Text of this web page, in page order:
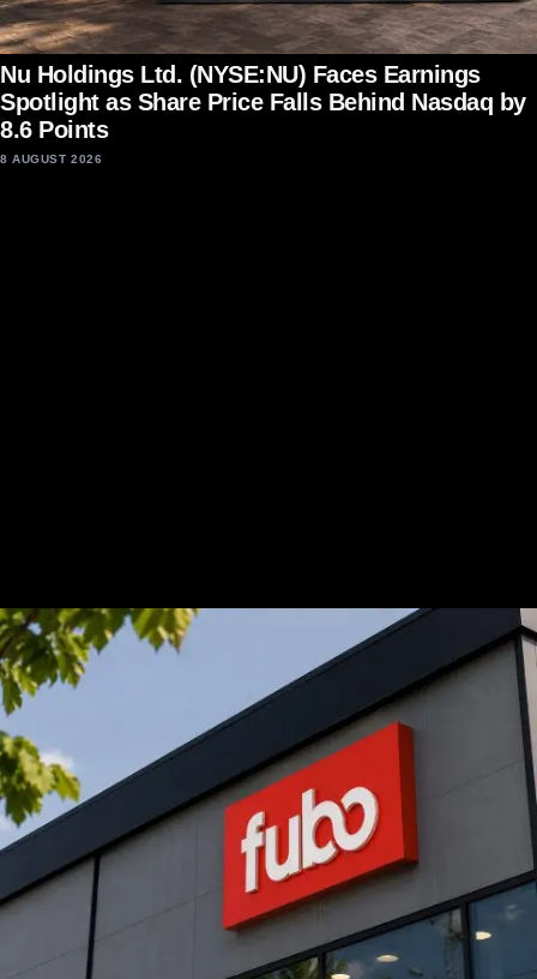
Nu Holdings Ltd. (NYSE:NU) Faces Earnings
Spotlight as Share Price Falls Behind Nasdaq by
8.6 Points
8 AUGUST 2026